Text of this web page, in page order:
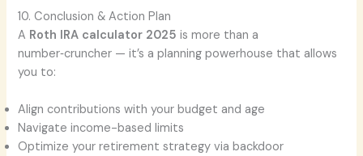
10. Conclusion & Action Plan
A Roth IRA calculator 2025 is more than a
number‑cruncher — it’s a planning powerhouse that allows
you to:
Align contributions with your budget and age
Navigate income-based limits
Optimize your retirement strategy via backdoor